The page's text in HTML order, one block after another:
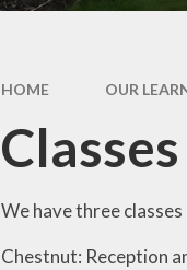
HOME OUR
Classes
We have three
Chestnut: Reception